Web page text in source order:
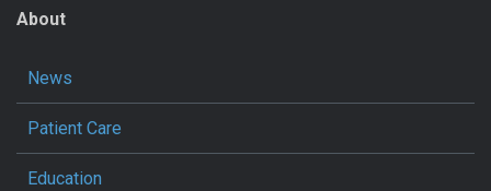
About
News
Patient Care
Education